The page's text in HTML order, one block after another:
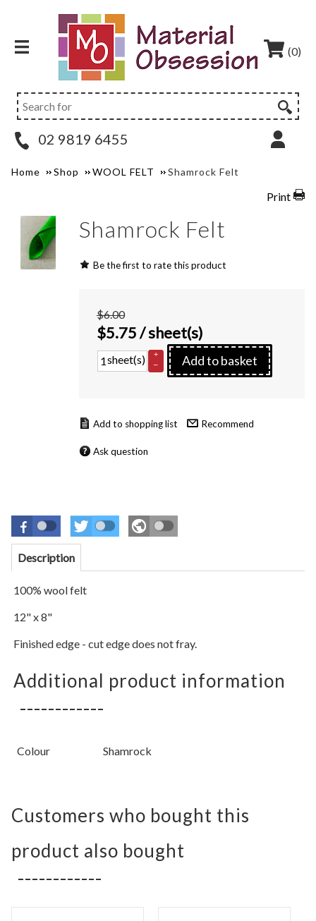
(0)
02 9819 6455
Home Shop WOOL FELT Shamrock Felt
Print
Shamrock Felt
Be the first to rate this product
$6.00
$5.75/ sheet(s)
sheet(s)
+
–
Add to basket
Recommend
Ask question
Description
100% wool felt
12" x 8"
Finished edge - cut edge does not fray.
Additional product information
Colour Shamrock
Customers who bought this
product also bought